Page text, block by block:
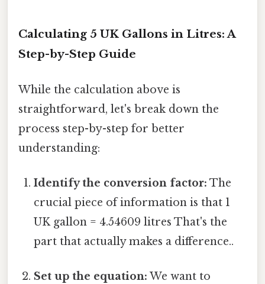
Calculating 5 UK Gallons in Litres: A
Step-by-Step Guide
While the calculation above is
straightforward, let's break down the
process step-by-step for better
understanding:
Identify the conversion factor: The
crucial piece of information is that 1
UK gallon = 4.54609 litres That's the
part that actually makes a difference..
Set up the equation: We want to